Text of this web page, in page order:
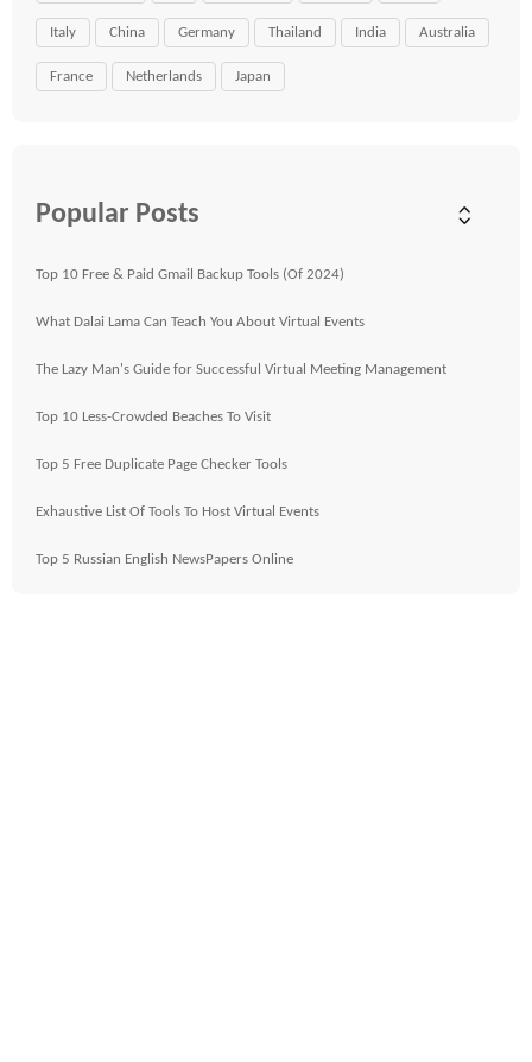
Italy China Germany Thailand India Australia
France Netherlands Japan
Popular Posts
Top 10 Free & Paid Gmail Backup Tools (Of 2024)
What Dalai Lama Can Teach You About Virtual Events
The Lazy Man's Guide for Successful Virtual Meeting Management
Top 10 Less-Crowded Beaches To Visit
Top 5 Free Duplicate Page Checker Tools
Exhaustive List Of Tools To Host Virtual Events
Top 5 Russian English NewsPapers Online